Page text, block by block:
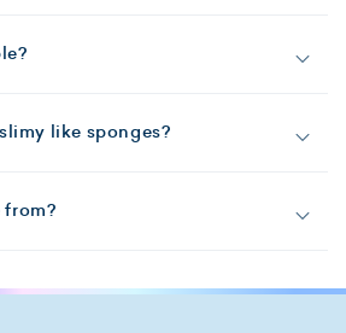
like sponges?
from?